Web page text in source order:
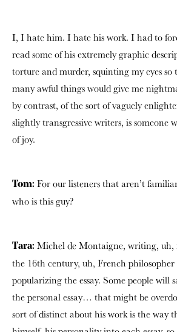
I, I hate him. I hate his work. I had to
read some of his extremely graphic
torture and murder, squinting my eyes so
many awful things would give me
by contrast, of the sort of vaguely
slightly transgressive writers, is someone
of joy.
Tom: For our listeners that aren’t
who is this guy?
Tara: Michel de Montaigne, writing, uh,
the 16th century, uh, French
popularizing the essay. Some people will
the personal essay… that might be
sort of distinct about his work is the way